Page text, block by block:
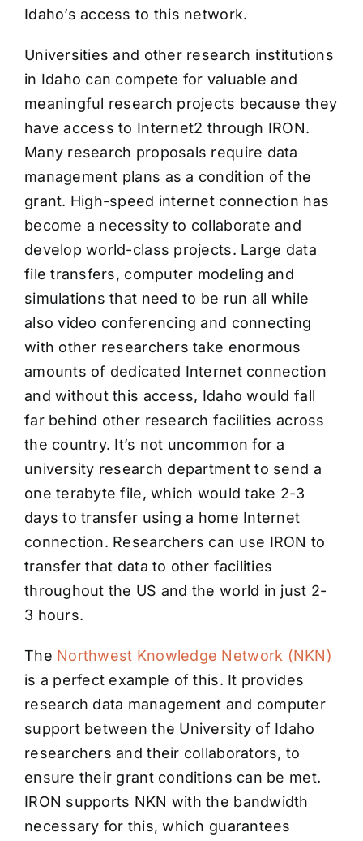
Idaho’s access to this network.
Universities and other research institutions
in Idaho can compete for valuable and
meaningful research projects because they
have access to Internet2 through IRON.
Many research proposals require data
management plans as a condition of the
grant. High-speed internet connection has
become a necessity to collaborate and
develop world-class projects. Large data
file transfers, computer modeling and
simulations that need to be run all while
also video conferencing and connecting
with other researchers take enormous
amounts of dedicated Internet connection
and without this access, Idaho would fall
far behind other research facilities across
the country. It’s not uncommon for a
university research department to send a
one terabyte file, which would take 2-3
days to transfer using a home Internet
connection. Researchers can use IRON to
transfer that data to other facilities
throughout the US and the world in just 2-
3 hours.
The Northwest Knowledge Network (NKN)
is a perfect example of this. It provides
research data management and computer
support between the University of Idaho
researchers and their collaborators, to
ensure their grant conditions can be met.
IRON supports NKN with the bandwidth
necessary for this, which guarantees